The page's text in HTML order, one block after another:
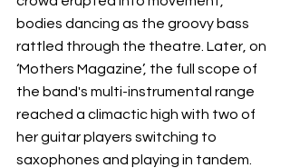
bodies dancing as the groovy bass
rattled through the theatre. Later, on
‘Mothers Magazine’, the full scope of
the band's multi-instrumental range
reached a climactic high with two of
her guitar players switching to
saxophones and playing in tandem.